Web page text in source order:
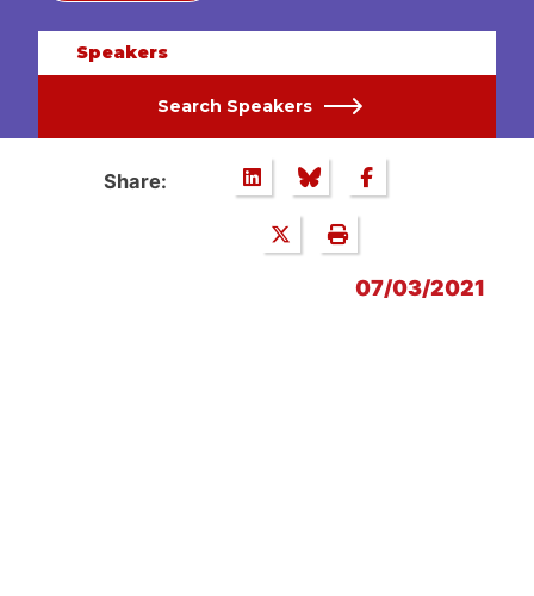
Speakers
Search Speakers
Share:
07/03/2021